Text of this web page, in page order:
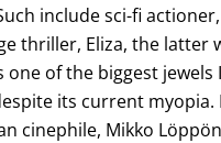
include sci-fi
thriller, Eliza, the latter
of the biggest jewels
its current myopia.
cinephile, Mikko